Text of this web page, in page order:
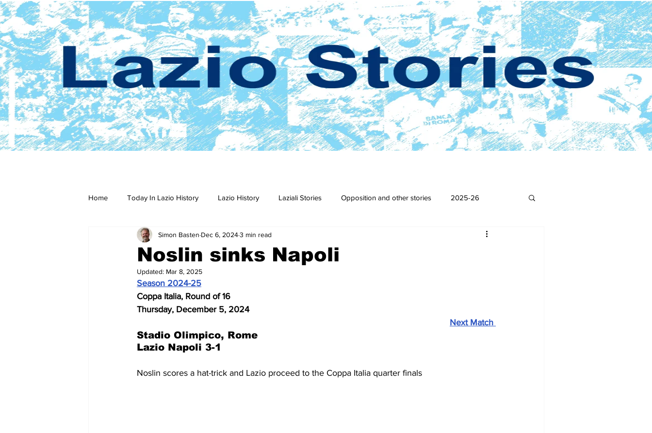
Home Today In Lazio History Lazio History Laziali Stories Opposition and other stories 2025-26
2023-24 2022-23 2021-22 2016-17
2014-15 2013-14
2005-06 2004-05
Noslin sinks Napoli
Simon Basten Dec 6, 20243 min read
Updated: Mar 8, 2025
Season 2024-25
Coppa Italia, Round of 16
Thursday, December 5, 2024
Next Match
Stadio Olimpico, Rome
Lazio Napoli 3-1
Noslin scores a hat-trick and Lazio proceed to the Coppa Italia quarter finals